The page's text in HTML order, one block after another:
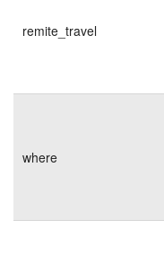
remite_travel
where